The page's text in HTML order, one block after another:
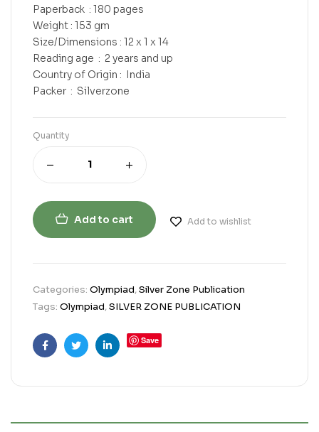
Paperback ‏ : ‎180 pages
Weight : 153 gm
Size/Dimensions : 12 x 1 x 14
Reading age ‏ : ‎ 2 years and up
Country of Origin : ‎ India
Packer ‏ : ‎ Silverzone
Quantity
Add to cart Add to wishlist
Categories: Olympiad,Silver Zone Publication
Tags: Olympiad,SILVER ZONE PUBLICATION
FacebookTwitterLinkedin
Save